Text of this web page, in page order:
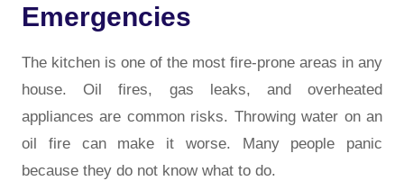
Emergencies
The kitchen is one of the most fire-prone areas in any
house. Oil fires, gas leaks, and overheated
appliances are common risks. Throwing water on an
oil fire can make it worse. Many people panic
because they do not know what to do.